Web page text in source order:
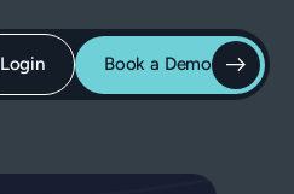
Login Book a Demo